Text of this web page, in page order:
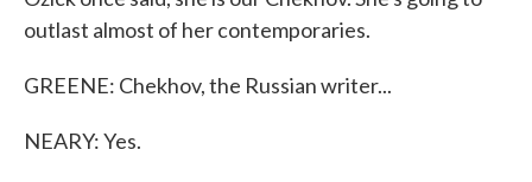
outlast almost of her contemporaries.
GREENE: Chekhov, the Russian writer...
NEARY: Yes.